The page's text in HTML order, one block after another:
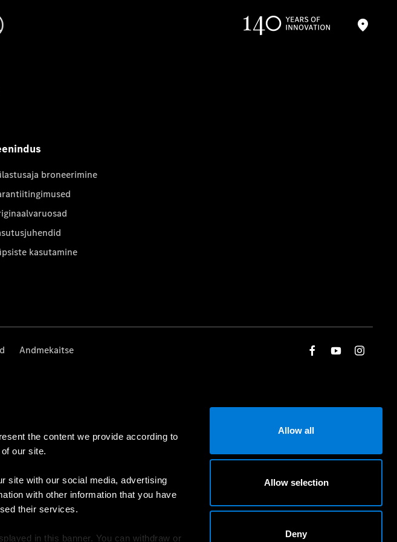
the content we provide according to
our site.
site with our social media, advertising
with other information that you have
their services.
in this banner. You can withdraw or
Allow all
Allow selection
Deny
broneerimine
kasutamine
Andmekaitse